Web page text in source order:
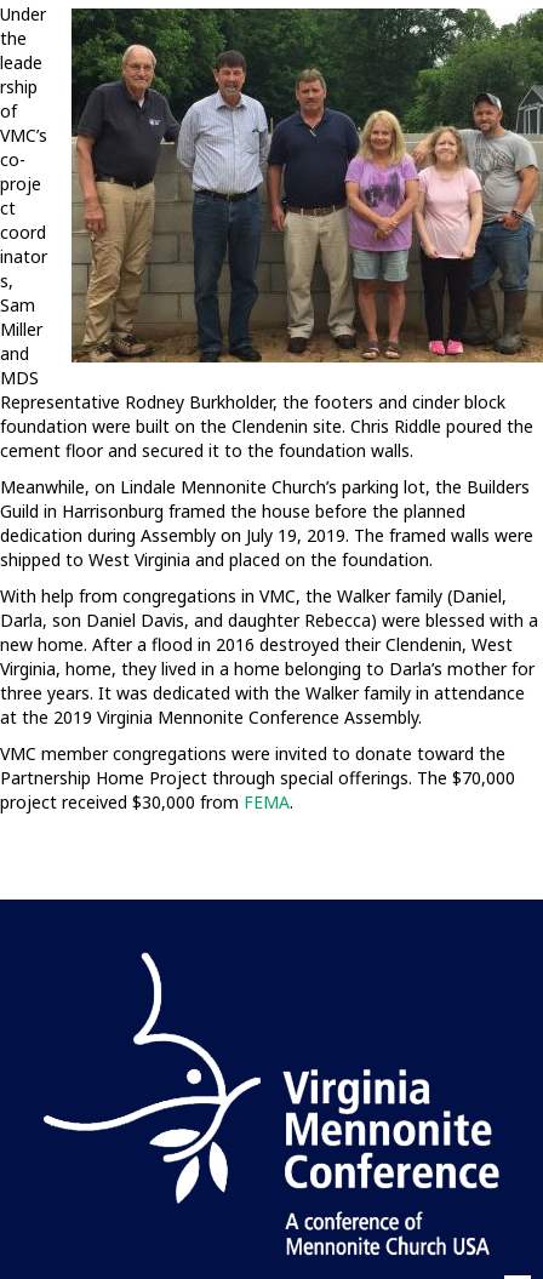
Under
the
leade
rship
of
VMC’s
co-
proje
ct
coord
inator
s,
Sam
Miller
and
MDS
Representative Rodney Burkholder, the footers and cinder block
foundation were built on the Clendenin site. Chris Riddle poured the
cement floor and secured it to the foundation walls.
Meanwhile, on Lindale Mennonite Church’s parking lot, the Builders
Guild in Harrisonburg framed the house before the planned
dedication during Assembly on July 19, 2019. The framed walls were
shipped to West Virginia and placed on the foundation.
With help from congregations in VMC, the Walker family (Daniel,
Darla, son Daniel Davis, and daughter Rebecca) were blessed with a
new home. After a flood in 2016 destroyed their Clendenin, West
Virginia, home, they lived in a home belonging to Darla’s mother for
three years. It was dedicated with the Walker family in attendance
at the 2019 Virginia Mennonite Conference Assembly.
VMC member congregations were invited to donate toward the
Partnership Home Project through special offerings. The $70,000
project received $30,000 from FEMA.